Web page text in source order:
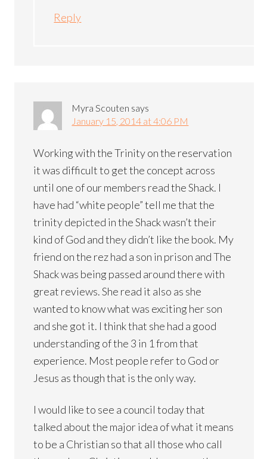
Reply
Myra Scouten says
January 15, 2014 at 4:06 PM
Working with the Trinity on the reservation
it was difficult to get the concept across
until one of our members read the Shack. I
have had “white people” tell me that the
trinity depicted in the Shack wasn’t their
kind of God and they didn’t like the book. My
friend on the rez had a son in prison and The
Shack was being passed around there with
great reviews. She read it also as she
wanted to know what was exciting her son
and she got it. I think that she had a good
understanding of the 3 in 1 from that
experience. Most people refer to God or
Jesus as though that is the only way.
I would like to see a council today that
talked about the major idea of what it means
to be a Christian so that all those who call